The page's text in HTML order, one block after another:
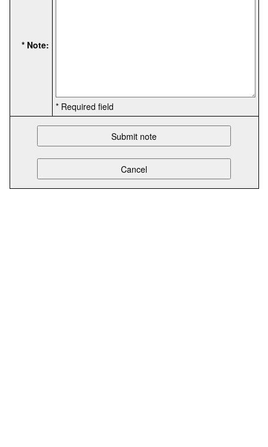
* Note:
* Required field